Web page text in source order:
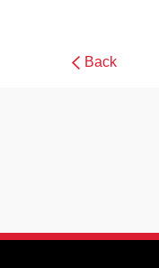
Back